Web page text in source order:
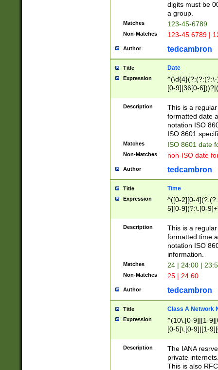
digits must be
a group.
Matches 123-45-6789
Non-Matches 123-45 6789 |
Author tedcambron
Title Date
Expression
[0-9]|36[0-
2]|0[1-9])(?:\-
9]|[1-4][0-9]5[0-
(?:\-)?[1-
Description
This is a
formatted date
notation ISO
ISO 8601
Matches ISO 8601 date
Non-Matches non-ISO date
Author tedcambron
Title Time
Expression
^([0-2][0-
5][0-9](?:\.[0-
Description
This is a
formatted time
notation ISO
information.
Matches 24 | 24:00 |
Non-Matches 25 | 24:60
Author tedcambron
Title Class A Network
Expression
^(10\.[0-9]|[1-
[0-5]\.[0-9]|[1-
Description
The IANA
private
This is also